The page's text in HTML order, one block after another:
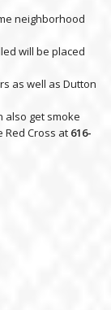
neighborhood
will be placed
as well as Dutton
also get smoke
Red Cross at 616-